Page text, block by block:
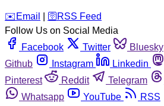
️✉️ Email 🛜 RSS Feed
Follow Us on Social Media
Facebook
Twitter Bluesky
Github
Instagram Linkedin
Pinterest
Reddit Telegram
Whatsapp
YouTube RSS